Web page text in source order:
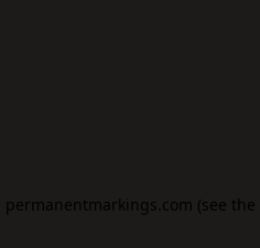
permanentmarkings.com (see the